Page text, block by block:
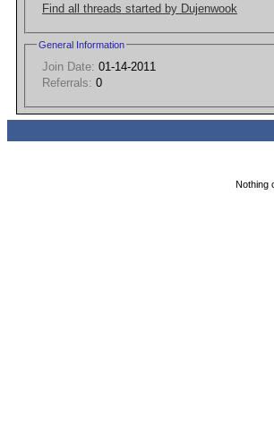
Find all threads started by Dujenwook
General Information
Join Date: 01-14-2011
Referrals: 0
Nothing